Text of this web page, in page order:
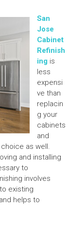
San
Jose
Cabinet
Refinish
ing is
less
expensi
ve than
replacin
g your
cabinets
and
as well.
and installing
to
involves
existing
helps to